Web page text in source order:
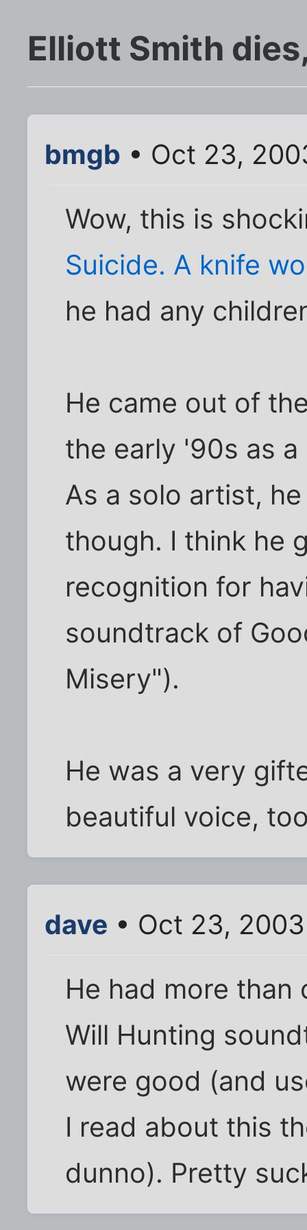
Elliott Smith
bmgb • Oct 23,
Wow, this is
Suicide. A knife
he had any
He came out of
the early '90s as
As a solo artist,
though. I think he
recognition for
soundtrack of
Misery").
He was a very
beautiful voice,
dave • Oct 23,
He had more than
Will Hunting
were good (and
I read about this
dunno). Pretty